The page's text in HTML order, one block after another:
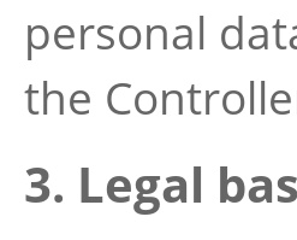
personal
the
3. Legal